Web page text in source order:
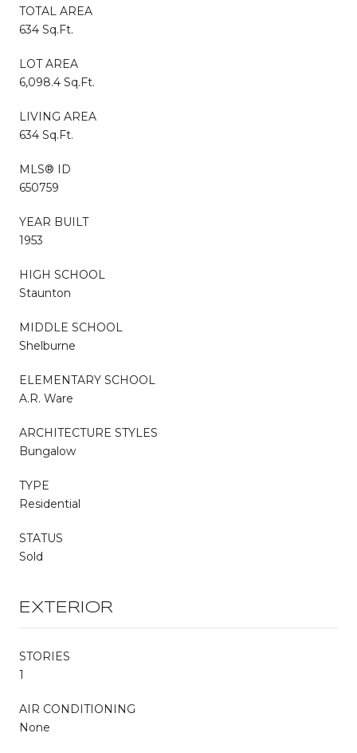
TOTAL AREA
634 Sq.Ft.
LOT AREA
6,098.4 Sq.Ft.
LIVING AREA
634 Sq.Ft.
MLS® ID
650759
YEAR BUILT
1953
HIGH SCHOOL
Staunton
MIDDLE SCHOOL
Shelburne
ELEMENTARY SCHOOL
A.R. Ware
ARCHITECTURE STYLES
Bungalow
TYPE
Residential
STATUS
Sold
EXTERIOR
STORIES
1
AIR CONDITIONING
None